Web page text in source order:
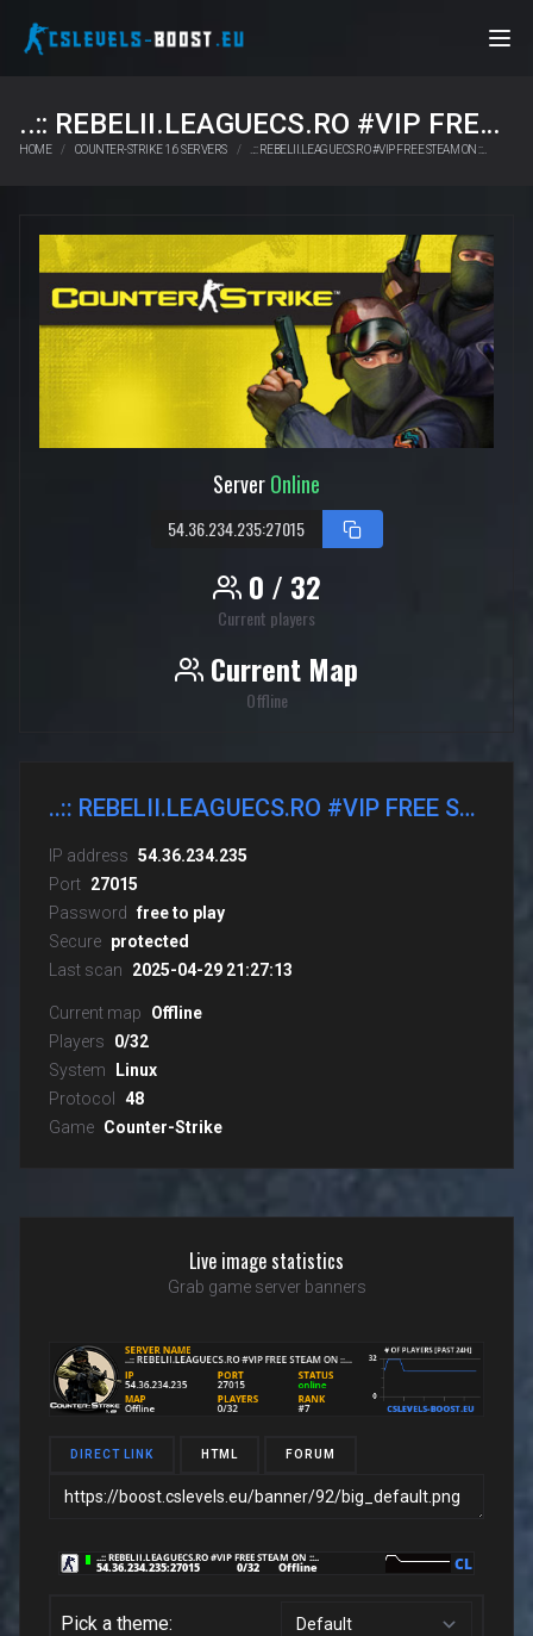
..:: REBELII.LEAGUECS.RO #VIP FREE STEAM ON ::..
HOME COUNTER-STRIKE 1.6 SERVERS ..:: REBELII.LEAGUECS.RO #VIP FREE STEAM ON ::..
ServerOnline
54.36.234.235:27015
0 / 32
Current players
Current Map
Offline
..:: REBELII.LEAGUECS.RO #VIP FREE STEAM ON ::..
IP address 54.36.234.235
Port 27015
Password free to play
Secure protected
Last scan
2025-04-29 21:27:13
Current map
Offline
Players
0/32
System
Linux
Protocol 48
Game Counter-Strike
Live image statistics
Grab game server banners
DIRECT LINK HTML FORUM
Pick a theme: